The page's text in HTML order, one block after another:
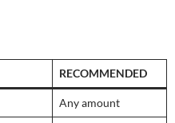
RECOMMENDED
Any amount